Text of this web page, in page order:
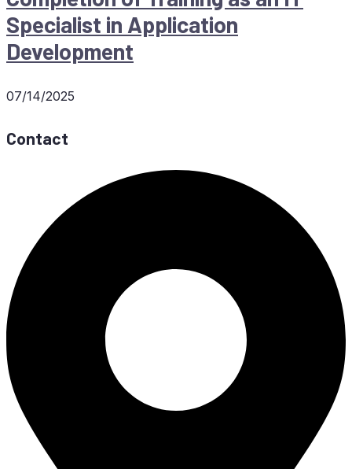
Spe­cia­list in Ap­pli­ca­ti­on
Development
07/14/2025
Contact